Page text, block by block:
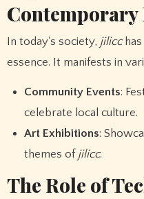
Contemporary
In today's society, jilicchas
essence. It manifests in
Community Events:
celebrate local culture.
Art Exhibitions:
themes of jilicc.
The Role of